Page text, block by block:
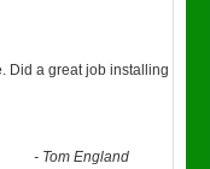
Did a great job installing
- Tom England